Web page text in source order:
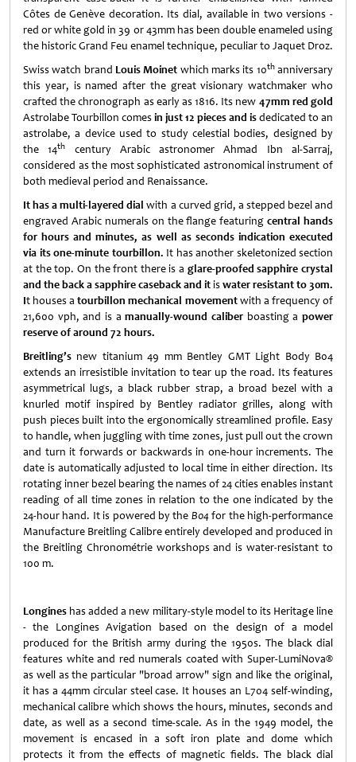
Côtes de Genève decoration. Its dial, available in two versions -
red or white gold in 39 or 43mm has been double enameled using
the historic Grand Feu enamel technique, peculiar to Jaquet Droz.
Swiss watch brand Louis Moinet which marks its 10thanniversary
this year, is named after the great visionary watchmaker who
crafted the chronograph as early as 1816. Its new 47mm red gold
Astrolabe Tourbillon comesin just 12 pieces and isdedicated to an
astrolabe, a device used to study celestial bodies, designed by
the 14th
century Arabic astronomer Ahmad Ibn al-Sarraj,
considered as the most sophisticated astronomical instrument of
both medieval period and Renaissance.
It has a multi-layered dial with a curved grid, a stepped bezel and
engraved Arabic numerals on the flange featuringcentral hands
for hours and minutes, as well as seconds indication executed
via its one-minute tourbillon. It has another skeletonized section
at the top. On the front there is a glare-proofed sapphire crystal
and the back a sapphire caseback and itiswater resistant to 30m.
It houses atourbillon mechanical movementwith a frequency of
21,600 vph, and is amanually-wound caliber boasting apower
reserve of around 72 hours.
Breitling’s new titanium 49 mm Bentley GMT Light Body B04
extends an irresistible invitation to tear up the road. Its features
asymmetrical lugs, a black rubber strap, a broad bezel with a
knurled motif inspired by Bentley radiator grilles, along with
push pieces built into the ergonomically streamlined profile. Easy
to handle, when juggling with time zones, just pull out the crown
and turn it forwards or backwards in one-hour increments. The
date is automatically adjusted to local time in either direction. Its
rotating inner bezel bearing the names of 24 cities enables instant
reading of all time zones in relation to the one indicated by the
24-hour hand. It is powered by the B04for the high-performance
Manufacture Breitling Calibre entirely developed and produced in
the Breitling Chronométrie workshops and is water-resistant to
100 m.
Longineshas added a new military-style model to its Heritage line
- the Longines Avigation based on the design of a model
produced for the British army during the 1950s. The black dial
features white and red numerals coated with Super-LumiNova®
as well as the particular "broad arrow" sign and like the original,
it has a 44mm circular steel case. It houses an L704 self-winding,
mechanical calibre which shows the hours, minutes, seconds and
date, as well as a second time-scale. As in the 1949 model, the
movement is encased in a soft iron plate and dome which
protects it from the effects of magnetic fields. The black dial